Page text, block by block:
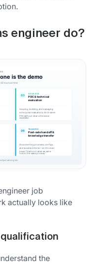
engineer do?
job
actually looks like
qualification
the